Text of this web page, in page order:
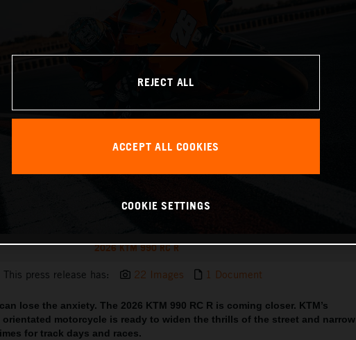
2026 KTM 990 RC R
This press release has: 22 Images 1 Document
lose the anxiety. The 2026 KTM 990 RC R is coming closer. KTM’s
motorcycle is ready to widen the thrills of the street and narrow
for track days and races.
REJECT ALL
ACCEPT ALL COOKIES
COOKIE SETTINGS